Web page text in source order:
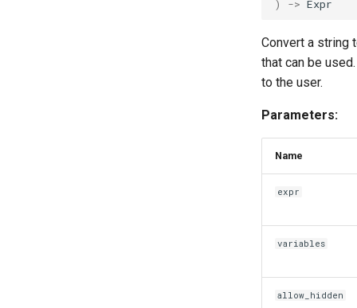
)
-> Expr
Convert a string
that can be
to the user.
Parameters:
Name
expr
variables
allow_hidden